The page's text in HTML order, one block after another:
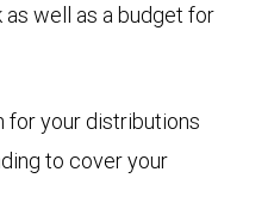
well as a budget for
for your distributions
to cover your